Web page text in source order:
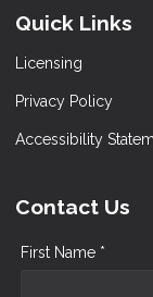
Quick Links
Licensing
Privacy Policy
Accessibility
Contact Us
First Name *